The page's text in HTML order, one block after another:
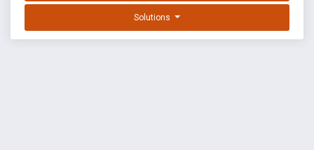
Solutions